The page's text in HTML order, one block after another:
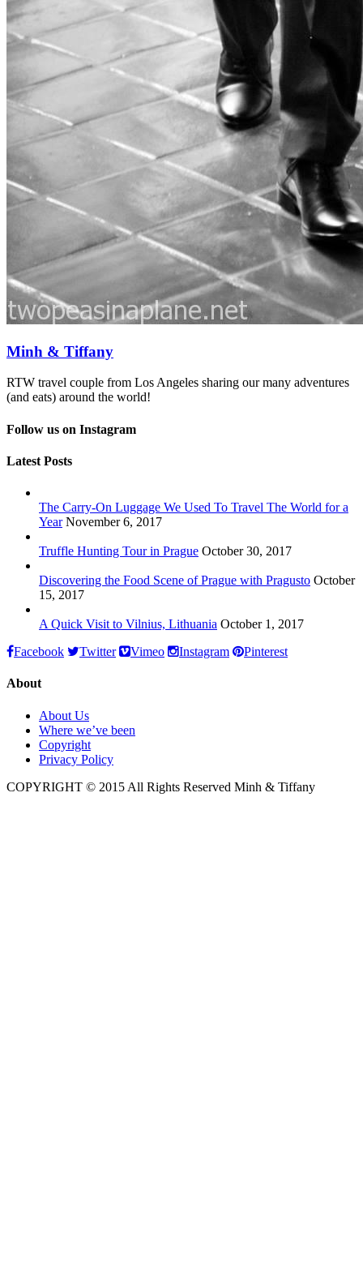
Minh & Tiffany
RTW travel couple from Los Angeles sharing our many adventures
(and eats) around the world!
Follow us on Instagram
Latest Posts
The Carry-On Luggage We Used To Travel The World for a
Year November 6, 2017
Truffle Hunting Tour in Prague October 30, 2017
Discovering the Food Scene of Prague with Pragusto October
15, 2017
A Quick Visit to Vilnius, Lithuania October 1, 2017
Facebook
Twitter Vimeo Instagram Pinterest
About
About Us
Where we’ve been
Copyright
Privacy Policy
COPYRIGHT © 2015 All Rights Reserved Minh & Tiffany